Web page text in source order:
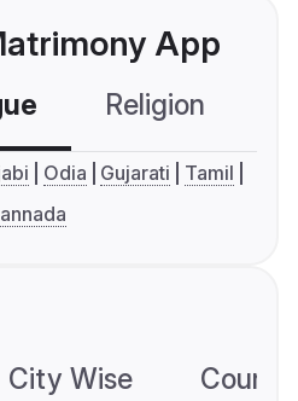
App
Religion
Odia Gujarati
Tamil
City Wise